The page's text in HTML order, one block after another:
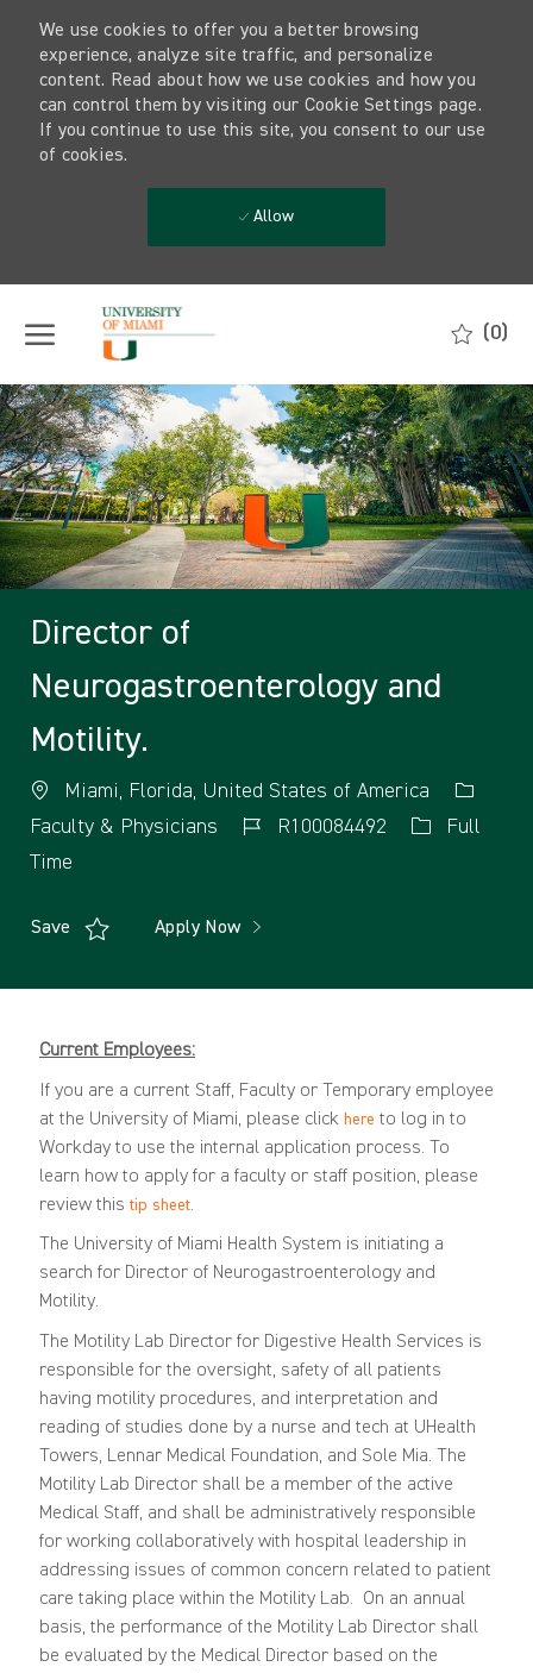
We use cookies to offer you a better browsing
experience, analyze site traffic, and personalize
content. Read about how we use cookies and how you
can control them by visiting our Cookie Settings page.
If you continue to use this site, you consent to our use
of cookies.
Allow
(0)
-
Director of
Neurogastroenterology and
Motility.
Miami, Florida, United States of America
Faculty & Physicians
R100084492
Full
Time
Save Apply Now
Current Employees:
If you are a current Staff, Faculty or Temporary employee
at the University of Miami, please click here to log in to
Workday to use the internal application process. To
learn how to apply for a faculty or staff position, please
review this tip sheet.
The University of Miami Health System is initiating a
search for Director of Neurogastroenterology and
Motility.
The Motility Lab Director for Digestive Health Services is
responsible for the oversight, safety of all patients
having motility procedures, and interpretation and
reading of studies done by a nurse and tech at UHealth
Towers, Lennar Medical Foundation, and Sole Mia. The
Motility Lab Director shall be a member of the active
Medical Staff, and shall be administratively responsible
for working collaboratively with hospital leadership in
addressing issues of common concern related to patient
care taking place within the Motility Lab. On an annual
basis, the performance of the Motility Lab Director shall
be evaluated by the Medical Director based on the